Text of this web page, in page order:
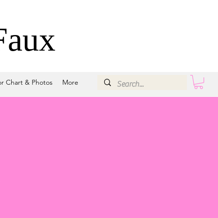
Chart & Photos More